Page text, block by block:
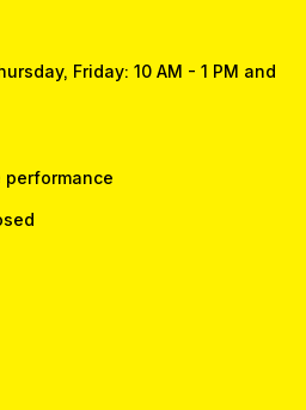
Friday: 10 AM - 1 PM and